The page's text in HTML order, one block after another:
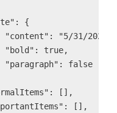
{
"content": "5/31/2025
"bold": true,
"paragraph": false
[],
[],